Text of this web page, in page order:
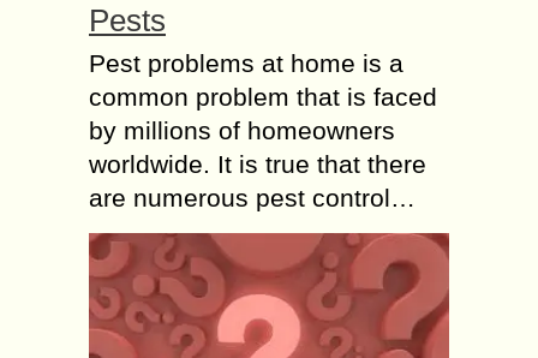
Pests
Pest problems at home is a
common problem that is faced
by millions of homeowners
worldwide. It is true that there
are numerous pest control…